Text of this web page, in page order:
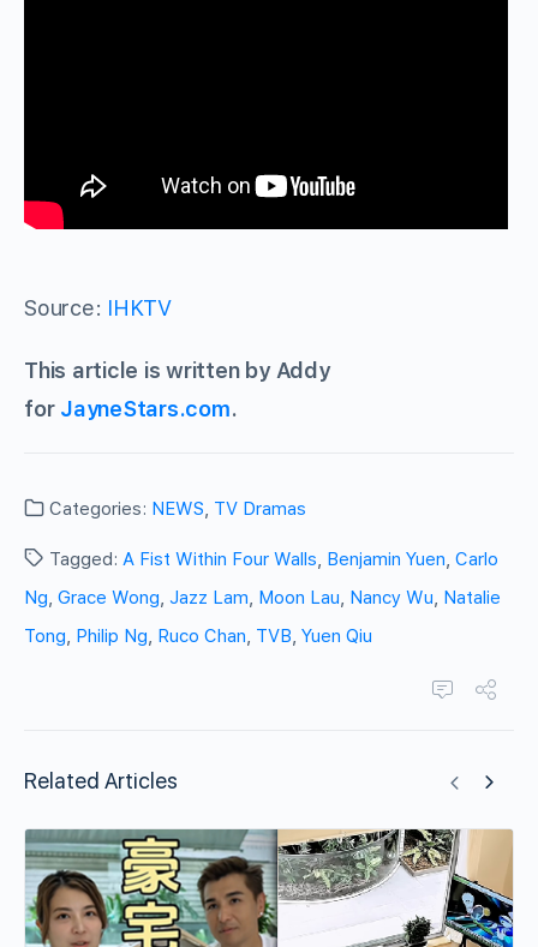
Source: IHKTV
This article is written by Addy
for JayneStars.com.
Categories: NEWS, TV Dramas
Tagged: A Fist Within Four Walls, Benjamin Yuen, Carlo
Ng, Grace Wong, Jazz Lam, Moon Lau, Nancy Wu, Natalie
Tong, Philip Ng, Ruco Chan, TVB, Yuen Qiu
Related Articles